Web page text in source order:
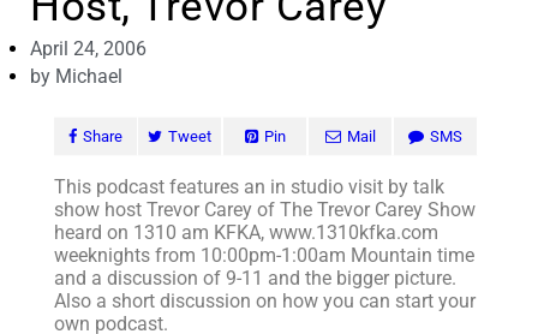
April 24, 2006
by Michael
Share Tweet Pin Mail SMS
This podcast features an in studio visit by talk
show host Trevor Carey of The Trevor Carey Show
heard on 1310 am KFKA, www.1310kfka.com
weeknights from 10:00pm-1:00am Mountain time
and a discussion of 9-11 and the bigger picture.
Also a short discussion on how you can start your
own podcast.